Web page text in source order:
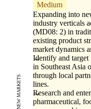
NEW MARKETS
Medium
Expanding into
industry verticals
(MD08: 2) in
existing product
market dynamics
Identify and
in Southeast Asia
through local
lines.
Research and
pharmaceutical,